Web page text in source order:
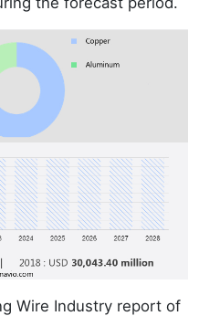
Wire Industry report of